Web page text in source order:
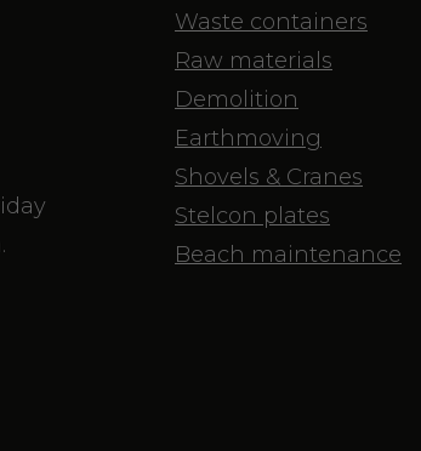
Waste containers
Raw materials
Demolition
Earthmoving
Shovels & Cranes
Stelcon plates
Beach maintenance